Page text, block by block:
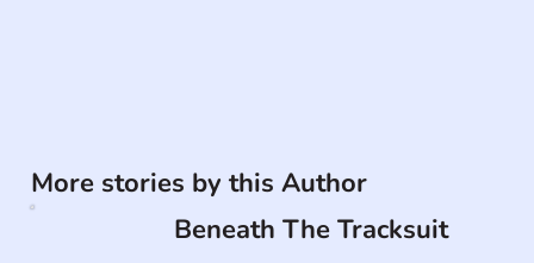
More stories by this Author
Beneath The Tracksuit